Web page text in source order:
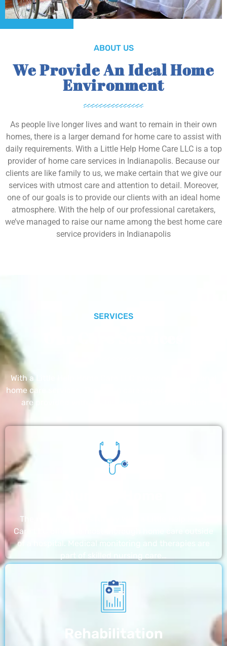
ABOUT US
We Provide An Ideal Home
Environment
As people live longer lives and want to remain in their own
homes, there is a larger demand for home care to assist with
daily requirements. With a Little Help Home Care LLC is a top
provider of home care services in Indianapolis. Because our
clients are like family to us, we make certain that we give our
services with utmost care and attention to detail. Moreover,
one of our goals is to provide our clients with an ideal home
atmosphere. With the help of our professional caretakers,
we’ve managed to raise our name among the best home care
service providers in Indianapolis
SERVICES
With a Little Help Home Care LLC provides exceptional
home care services. The home care services listed below
are provided with the highest care and attention
The nursing homes run by With a Little Help Home
Care LLC offer the most thorough home care outside
of a hospital. Medical monitoring and therapies are
Rehabilitation